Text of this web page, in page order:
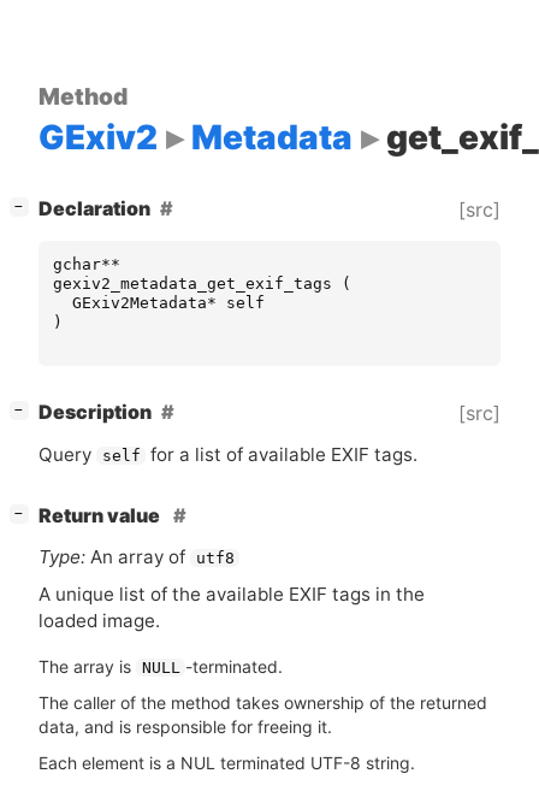
Method
GExiv2 Metadata
− Declaration [src]
gchar**
gexiv2_metadata_get_exif_tags
(
GExiv2Metadata*
self
)
− Description [src]
Query self for a list of available EXIF tags.
−
Return value
Type: An array of utf8
A unique list of the available EXIF tags in the
loaded image.
The array is NULL
-terminated.
The caller of the method takes ownership of the returned
data, and is responsible for freeing it.
Each element is a NUL terminated UTF-8 string.